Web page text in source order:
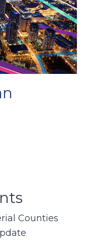
Counties